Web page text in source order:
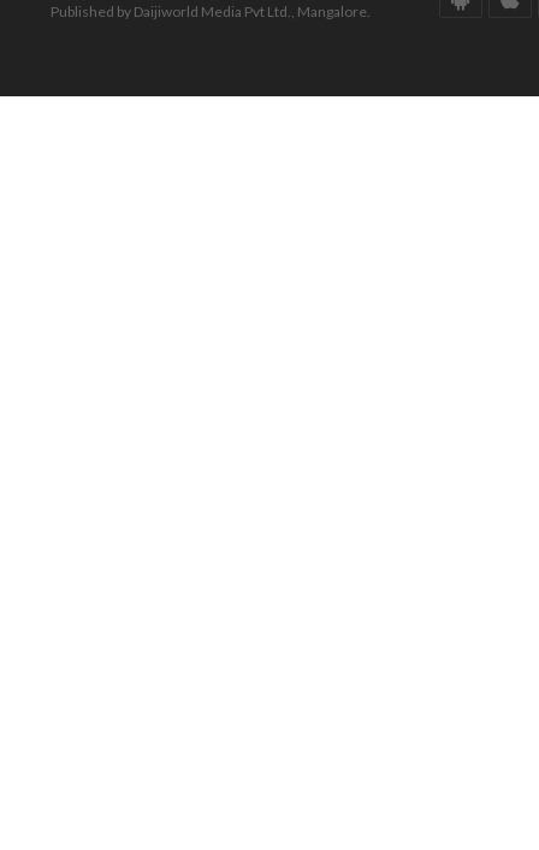
Published by Daijiworld Media Pvt Ltd., Mangalore.